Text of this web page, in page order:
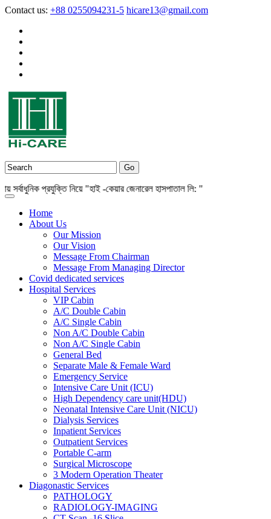
Contact us: +88 0255094231-5 hicare13@gmail.com
প্রযুক্তি নিয়ে "হাই -কেয়ার জেনারেল হাসপাতাল লি: "
Home
About Us
Our Mission
Our Vision
Message From Chairman
Message From Managing Director
Covid dedicated services
Hospital Services
VIP Cabin
A/C Double Cabin
A/C Single Cabin
Non A/C Double Cabin
Non A/C Single Cabin
General Bed
Separate Male & Female Ward
Emergency Service
Intensive Care Unit (ICU)
High Dependency care unit(HDU)
Neonatal Intensive Care Unit (NICU)
Dialysis Services
Inpatient Services
Outpatient Services
Portable C-arm
Surgical Microscope
3 Modern Operation Theater
Diagonastic Services
PATHOLOGY
RADIOLOGY-IMAGING